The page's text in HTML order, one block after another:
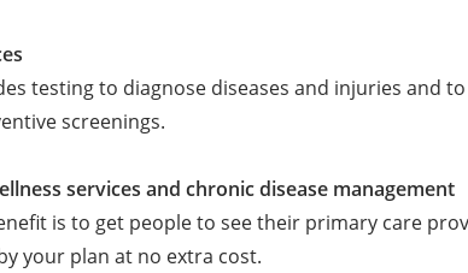
testing to diagnose diseases and injuries and
screenings.
services and chronic disease management
is to get people to see their primary care
your plan at no extra cost.